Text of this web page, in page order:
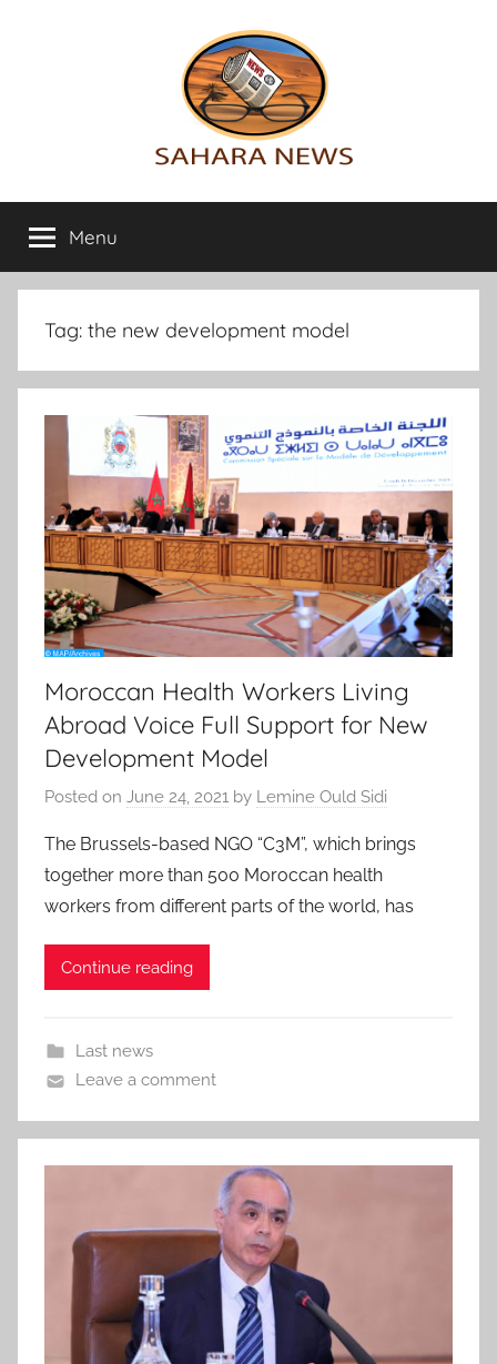
Sahara
News
info
on
the
Sahara
Menu
Tag: the new development model
Moroccan Health Workers Living
Abroad Voice Full Support for New
Development Model
Posted on June 24, 2021 by Lemine Ould Sidi
The Brussels-based NGO “C3M”, which brings
together more than 500 Moroccan health
workers from different parts of the world, has
Continue reading
Last news
Leave a comment